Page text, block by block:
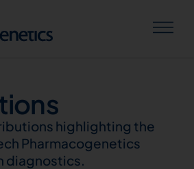
highlighting the
Pharmacogenetics
diagnostics.